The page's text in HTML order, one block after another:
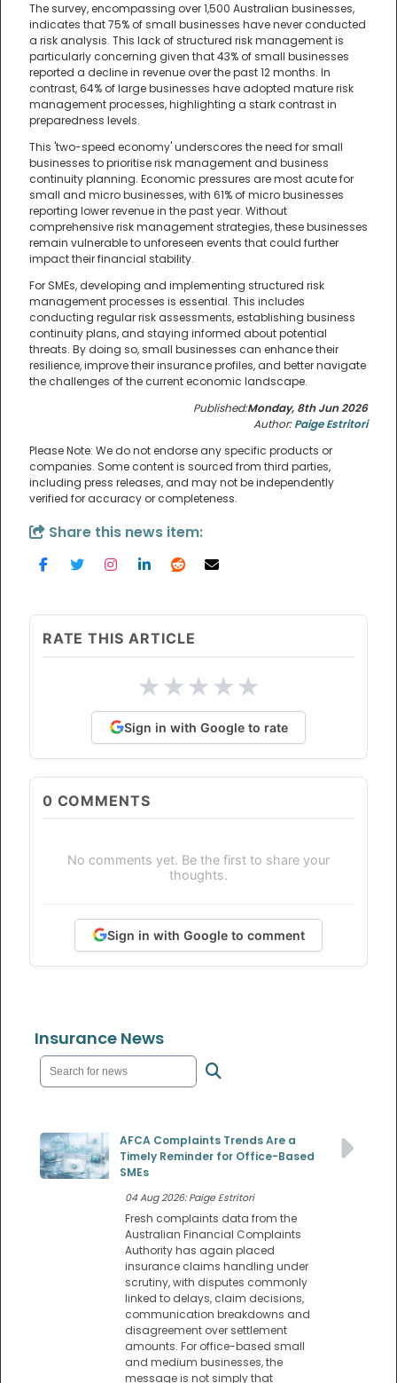
The survey, encompassing over 1,500 Australian businesses,
indicates that 75% of small businesses have never conducted
a risk analysis. This lack of structured risk management is
particularly concerning given that 43% of small businesses
reported a decline in revenue over the past 12 months. In
contrast, 64% of large businesses have adopted mature risk
management processes, highlighting a stark contrast in
preparedness levels.
This 'two-speed economy' underscores the need for small
businesses to prioritise risk management and business
continuity planning. Economic pressures are most acute for
small and micro businesses, with 61% of micro businesses
reporting lower revenue in the past year. Without
comprehensive risk management strategies, these businesses
remain vulnerable to unforeseen events that could further
impact their financial stability.
For SMEs, developing and implementing structured risk
management processes is essential. This includes
conducting regular risk assessments, establishing business
continuity plans, and staying informed about potential
threats. By doing so, small businesses can enhance their
resilience, improve their insurance profiles, and better navigate
the challenges of the current economic landscape.
Published:Monday, 8th Jun 2026
Author:Paige Estritori
Please Note: We do not endorse any specific products or
companies. Some content is sourced from third parties,
including press releases, and may not be independently
verified for accuracy or completeness.
Share this news item:
RATE THIS ARTICLE
★★★★★
Sign in with Google to rate
0 COMMENTS
No comments yet. Be the first to share your
thoughts.
Sign in with Google to comment
Insurance News
AFCA Complaints Trends Are a
Timely Reminder for Office-Based
SMEs
04 Aug 2026: Paige Estritori
Fresh complaints data from the
Australian Financial Complaints
Authority has again placed
insurance claims handling under
scrutiny, with disputes commonly
linked to delays, claim decisions,
communication breakdowns and
disagreement over settlement
amounts. For office-based small
and medium businesses, the
message is not simply that